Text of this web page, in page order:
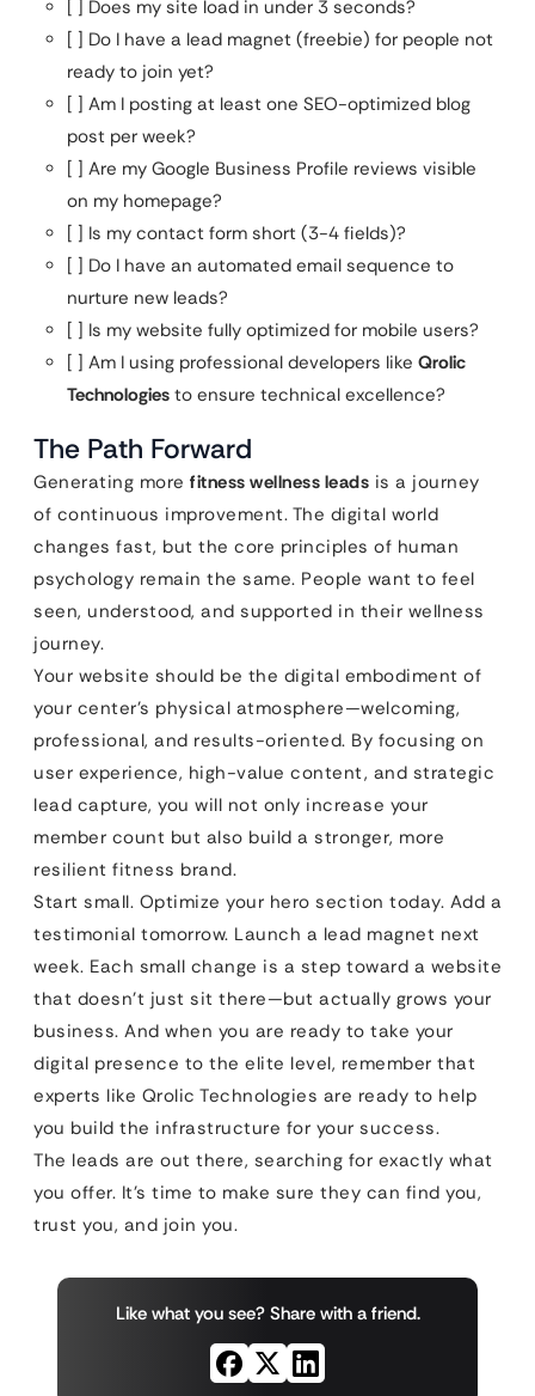
[ ] Does my site load in under 3 seconds?
[ ] Do I have a lead magnet (freebie) for people not
ready to join yet?
[ ] Am I posting at least one SEO-optimized blog
post per week?
[ ] Are my Google Business Profile reviews visible
on my homepage?
[ ] Is my contact form short (3-4 fields)?
[ ] Do I have an automated email sequence to
nurture new leads?
[ ] Is my website fully optimized for mobile users?
[ ] Am I using professional developers like Qrolic
Technologies to ensure technical excellence?
The Path Forward
Generating more fitness wellness leads is a journey
of continuous improvement. The digital world
changes fast, but the core principles of human
psychology remain the same. People want to feel
seen, understood, and supported in their wellness
journey.
Your website should be the digital embodiment of
your center’s physical atmosphere—welcoming,
professional, and results-oriented. By focusing on
user experience, high-value content, and strategic
lead capture, you will not only increase your
member count but also build a stronger, more
resilient fitness brand.
Start small. Optimize your hero section today. Add a
testimonial tomorrow. Launch a lead magnet next
week. Each small change is a step toward a website
that doesn’t just sit there—but actually grows your
business. And when you are ready to take your
digital presence to the elite level, remember that
experts like Qrolic Technologies are ready to help
you build the infrastructure for your success.
The leads are out there, searching for exactly what
you offer. It’s time to make sure they can find you,
trust you, and join you.
Like what you see? Share with a friend.